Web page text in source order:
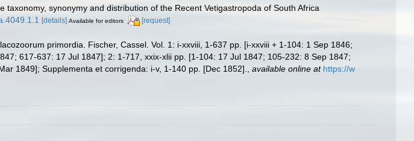
synonymy and distribution of the Recent Vetigastropoda of South Africa
[details] Available for editors [request]
primordia. Fischer, Cassel. Vol. 1: i-xxviii, 1-637 pp. [i-xxviii + 1-104: 1 Sep 1846;
617-637: 17 Jul 1847]; 2: 1-717, xxix-xlii pp. [1-104: 17 Jul 1847; 105-232: 8 Sep 1847;
1849]; Supplementa et corrigenda: i-v, 1-140 pp. [Dec 1852].
available online at https://w